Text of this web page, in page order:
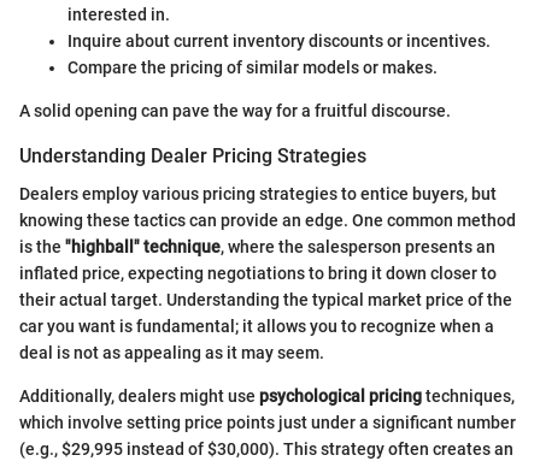
interested in.
Inquire about current inventory discounts or incentives.
Compare the pricing of similar models or makes.
A solid opening can pave the way for a fruitful discourse.
Understanding Dealer Pricing Strategies
Dealers employ various pricing strategies to entice buyers, but
knowing these tactics can provide an edge. One common method
is the "highball" technique, where the salesperson presents an
inflated price, expecting negotiations to bring it down closer to
their actual target. Understanding the typical market price of the
car you want is fundamental; it allows you to recognize when a
deal is not as appealing as it may seem.
Additionally, dealers might use psychological pricingtechniques,
which involve setting price points just under a significant number
(e.g., $29,995 instead of $30,000). This strategy often creates an